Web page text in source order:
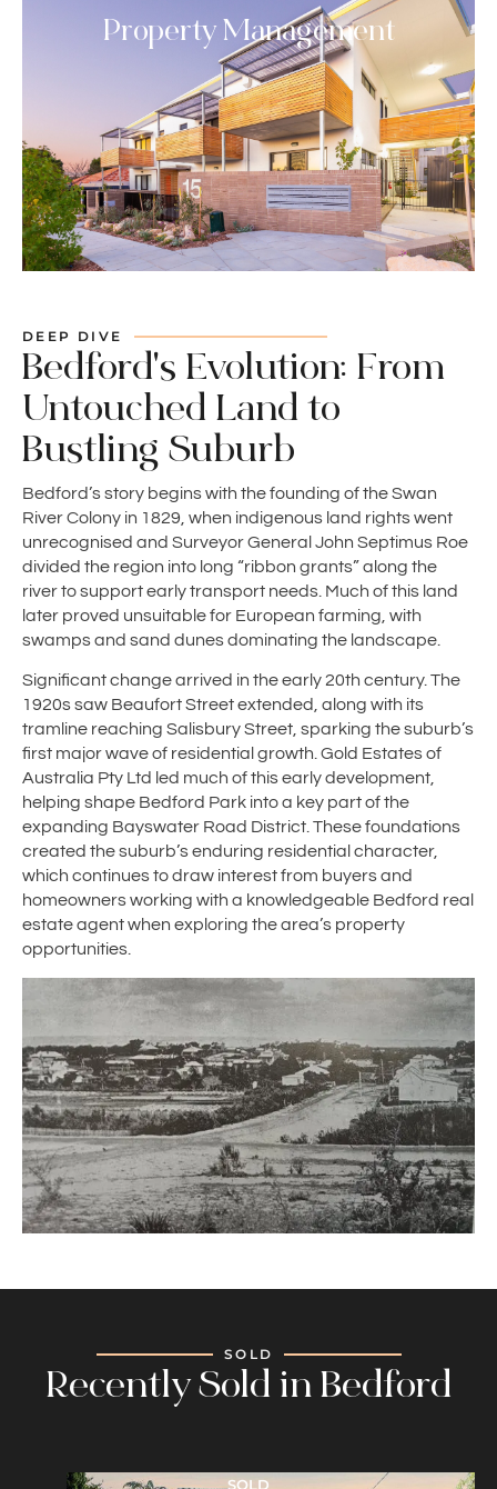
Property Management
DEEP DIVE
Bedford's Evolution: From
Untouched Land to
Bustling Suburb
Bedford’s story begins with the founding of the Swan
River Colony in 1829, when indigenous land rights went
unrecognised and Surveyor General John Septimus Roe
divided the region into long “ribbon grants” along the
river to support early transport needs. Much of this land
later proved unsuitable for European farming, with
swamps and sand dunes dominating the landscape.
Significant change arrived in the early 20th century. The
1920s saw Beaufort Street extended, along with its
tramline reaching Salisbury Street, sparking the suburb’s
first major wave of residential growth. Gold Estates of
Australia Pty Ltd led much of this early development,
helping shape Bedford Park into a key part of the
expanding Bayswater Road District. These foundations
created the suburb’s enduring residential character,
which continues to draw interest from buyers and
homeowners working with a knowledgeable Bedford real
estate agent when exploring the area’s property
opportunities.
SOLD
Recently Sold in Bedford
SOLD